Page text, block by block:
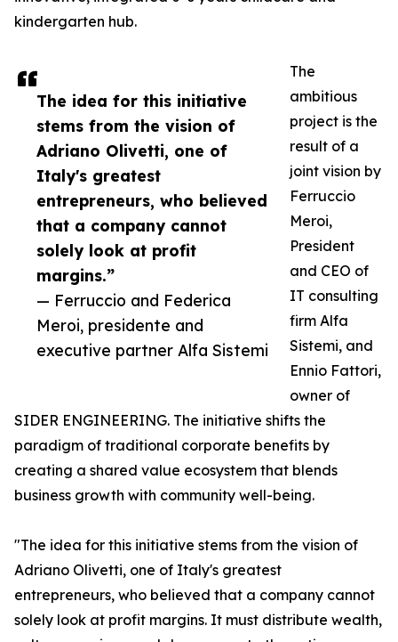
The idea for this initiative
stems from the vision of
Adriano Olivetti, one of
Italy's greatest
entrepreneurs, who believed
that a company cannot
solely look at profit
margins.”
— Ferruccio and Federica
Meroi, presidente and
executive partner Alfa Sistemi
kindergarten hub.
The
ambitious
project is the
result of a
joint vision by
Ferruccio
Meroi,
President
and CEO of
IT consulting
firm Alfa
Sistemi, and
Ennio Fattori,
owner of
SIDER ENGINEERING. The initiative shifts the
paradigm of traditional corporate benefits by
creating a shared value ecosystem that blends
business growth with community well-being.
"The idea for this initiative stems from the vision of
Adriano Olivetti, one of Italy's greatest
entrepreneurs, who believed that a company cannot
solely look at profit margins. It must distribute wealth,